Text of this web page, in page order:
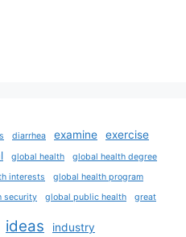
diarrhea examine
exercise
global health
global health degree
interests
global health program
security global public health great
ideas industry